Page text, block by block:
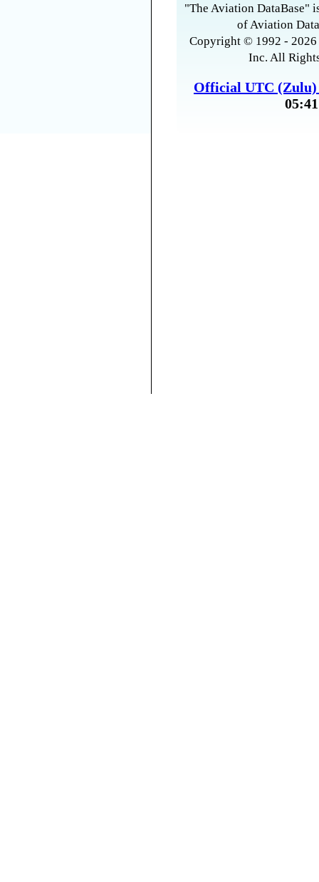
"The Aviation DataBase"
of Aviation
Copyright © 1992 -
Inc. All
Official UTC